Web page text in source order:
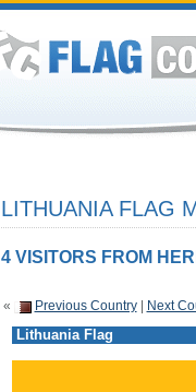
LITHUANIA FLAG
4 VISITORS FROM
« Previous Country| Next
Lithuania Flag